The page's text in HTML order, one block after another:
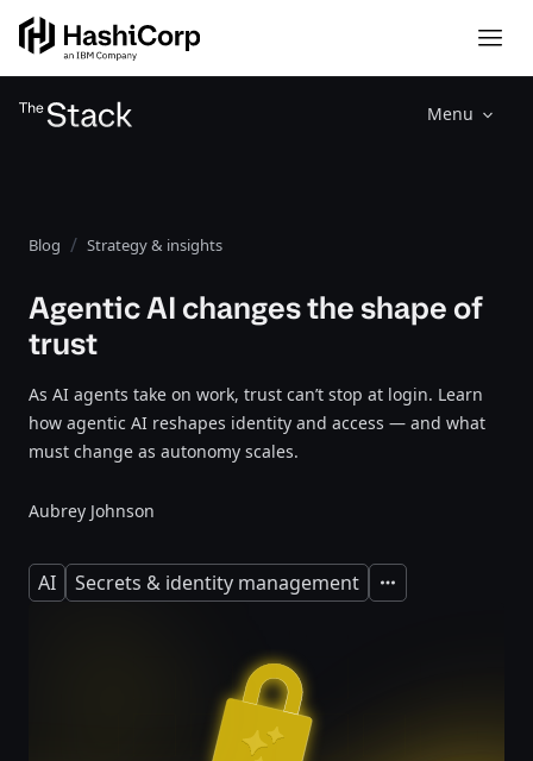
Menu
Blog Strategy & insights
Agentic AI changes the shape of
trust
As AI agents take on work, trust can’t stop at login. Learn
how agentic AI reshapes identity and access — and what
must change as autonomy scales.
Aubrey Johnson
AI Secrets & identity management Expand